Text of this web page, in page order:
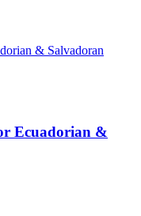
Ecuadorian &